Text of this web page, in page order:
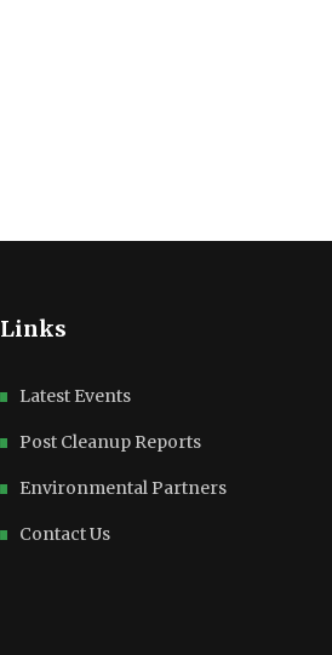
Links
Latest Events
Post Cleanup Reports
Environmental Partners
Contact Us